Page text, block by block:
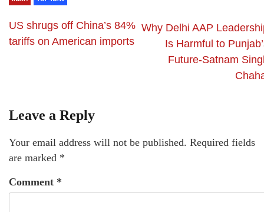
US shrugs off China’s 84%
tariffs on American imports
Why Delhi AAP
Is Harmful to
Future-Satnam
Leave a Reply
Your email address will not be published. Required fields
are marked *
Comment *